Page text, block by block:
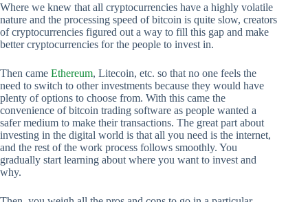
Where we knew that all cryptocurrencies have a highly volatile
nature and the processing speed of bitcoin is quite slow, creators
of cryptocurrencies figured out a way to fill this gap and make
better cryptocurrencies for the people to invest in.
Then came Ethereum, Litecoin, etc. so that no one feels the
need to switch to other investments because they would have
plenty of options to choose from. With this came the
convenience of bitcoin trading software as people wanted a
safer medium to make their transactions. The great part about
investing in the digital world is that all you need is the internet,
and the rest of the work process follows smoothly. You
gradually start learning about where you want to invest and
why.